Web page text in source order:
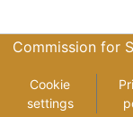
Commission for
Cookie
settings